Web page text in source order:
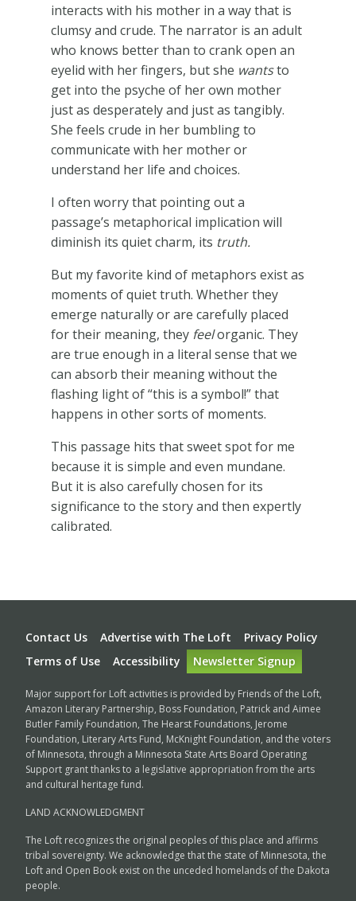
interacts with his mother in a way that is
clumsy and crude. The narrator is an adult
who knows better than to crank open an
eyelid with her fingers, but she wantsto
get into the psyche of her own mother
just as desperately and just as tangibly.
She feels crude in her bumbling to
communicate with her mother or
understand her life and choices.
I often worry that pointing out a
passage’s metaphorical implication will
diminish its quiet charm, its truth.
But my favorite kind of metaphors exist as
moments of quiet truth. Whether they
emerge naturally or are carefully placed
for their meaning, they feelorganic. They
are true enough in a literal sense that we
can absorb their meaning without the
flashing light of “this is a symbol!” that
happens in other sorts of moments.
This passage hits that sweet spot for me
because it is simple and even mundane.
But it is also carefully chosen for its
significance to the story and then expertly
calibrated.
Footer
Contact Us Advertise with The Loft
Privacy Policy
Terms of Use
Accessibility Newsletter Signup
Major support for Loft activities is provided by Friends of the Loft,
Amazon Literary Partnership, Boss Foundation, Patrick and Aimee
Butler Family Foundation, The Hearst Foundations, Jerome
Foundation, Literary Arts Fund, McKnight Foundation, and the voters
of Minnesota, through a Minnesota State Arts Board Operating
Support grant thanks to a legislative appropriation from the arts
and cultural heritage fund.
LAND ACKNOWLEDGMENT
The Loft recognizes the original peoples of this place and affirms
tribal sovereignty. We acknowledge that the state of Minnesota, the
Loft and Open Book exist on the unceded homelands of the Dakota
people.